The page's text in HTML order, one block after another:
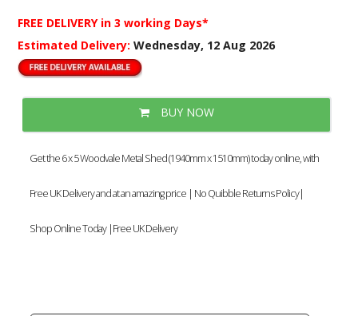
FREE DELIVERY in 3 working Days*
Estimated Delivery: Wednesday, 12 Aug 2026
BUY NOW
Get the 6 x 5 Woodvale Metal Shed (1940mm x 1510mm) today online, with
Free UK Delivery and at an amazing price | No Quibble Returns Policy|
Shop Online Today |Free UK Delivery